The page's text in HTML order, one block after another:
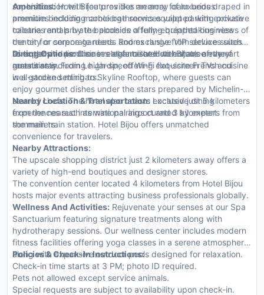
sophistication with features like memory foam beds draped in
premium bedding marble bathrooms equipped with exclusive
toiletries and private balconies offering breathtaking views of
the city or serene gardens. Rooms range from deluxe suites
to expansive penthouses all furnished with state-of-the-art
amenities including high-speed Wi-Fi flat-screen TVs and
well-stocked minibars.
Amenities:Hotel Bijou provides an array of luxurious
amenities including concierge services valet parking private
cabana rentals by the poolside a fully-equipped business
center for corporate needs and exclusive VIP services such
as butler and limousine rentals tailored to enhance every
guests stay.
Dining Options:Dine in elegance at Hotel Bijou’s array of
restaurants. From Le Jardin, offering exquisite French cuisine
in a garden setting to Skyline Rooftop, where guests can
enjoy gourmet dishes under the stars prepared by Michelin-
starred chefs. The hotel also boasts exclusive dining
experiences such as wine pairings curated by expert
sommeliers.
Nearby Location & Transportation: Located just 5 kilometers
from the nearest international airport and 3 kilometers from
the main train station. Hotel Bijou offers unmatched
convenience for travelers.
Nearby Attractions:
The upscale shopping district just 2 kilometers away offers a
variety of high-end boutiques and designer stores.
The convention center located 4 kilometers from Hotel Bijou
hosts major events attracting business professionals globally.
Wellness And Activities: Rejuvenate your senses at our Spa
Sanctuarium featuring signature treatments along with
hydrotherapy sessions. Our wellness center includes modern
fitness facilities offering yoga classes in a serene atmosphere
along with expansive outdoor pools designed for relaxation.
Policies & Check-In Instructions:
Check-in time starts at 3 PM; photo ID required.
Pets not allowed except service animals.
Special requests are subject to availability upon check-in.